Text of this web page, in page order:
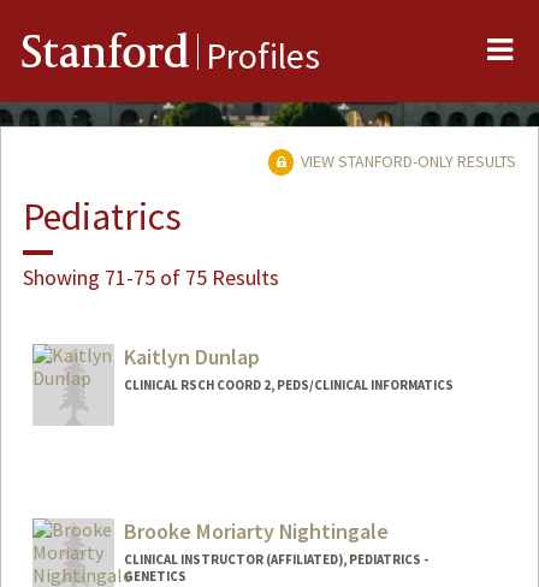
Stanford Profiles
VIEW STANFORD-ONLY RESULTS
Pediatrics
Showing 71-75 of 75 Results
Kaitlyn Dunlap
CLINICAL RSCH COORD 2, PEDS/CLINICAL INFORMATICS
Brooke Moriarty Nightingale
CLINICAL INSTRUCTOR (AFFILIATED), PEDIATRICS -
GENETICS